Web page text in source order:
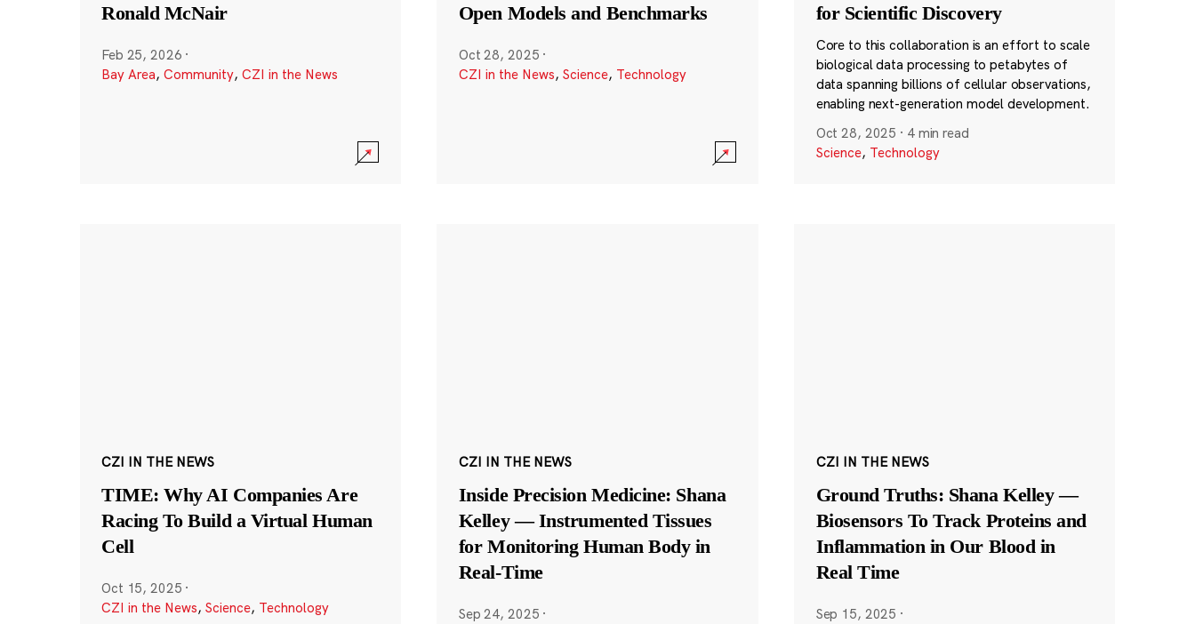
Ronald McNair
Feb 25, 2026 ·
Bay Area, Community, CZI in the News
Open Models and Benchmarks
Oct 28, 2025 ·
CZI in the News, Science, Technology
for Scientific Discovery
Core to this collaboration is an effort to scale
biological data processing to petabytes of
data spanning billions of cellular observations,
enabling next-generation model development.
Oct 28, 2025 · 4 min read
Science, Technology
CZI IN THE NEWS
TIME: Why AI Companies Are
Racing To Build a Virtual Human
Cell
Oct 15, 2025 ·
CZI in the News, Science, Technology
CZI IN THE NEWS
Inside Precision Medicine: Shana
Kelley — Instrumented Tissues
for Monitoring Human Body in
Real-Time
Sep 24, 2025 ·
CZI IN THE NEWS
Ground Truths: Shana Kelley —
Biosensors To Track Proteins and
Inflammation in Our Blood in
Real Time
Sep 15, 2025 ·